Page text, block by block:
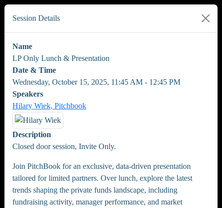
Session Details
Name
LP Only Lunch & Presentation
Date & Time
Wednesday, October 15, 2025, 11:45 AM - 12:45 PM
Speakers
Hilary Wiek, Pitchbook
Description
Closed door session, Invite Only.
Join PitchBook for an exclusive, data-driven presentation
tailored for limited partners. Over lunch, explore the latest
trends shaping the private funds landscape, including
fundraising activity, manager performance, and market